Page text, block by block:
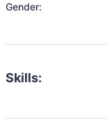
Gender:
Skills: